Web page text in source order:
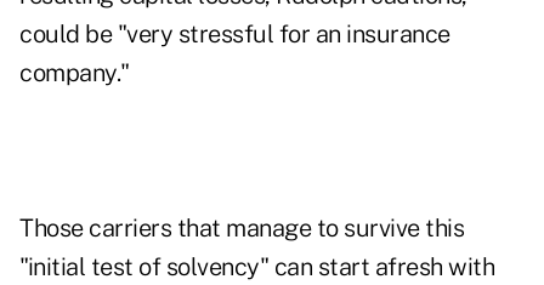
could be "very stressful for an insurance
company."
Those carriers that manage to survive this
"initial test of solvency" can start afresh with